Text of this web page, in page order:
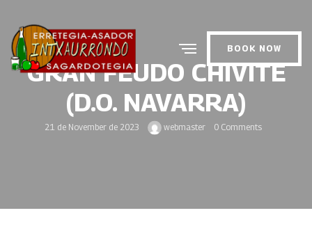
BOOK NOW
GRAN FEUDO CHIVITE
(D.O. NAVARRA)
21 de November de 2023 webmaster 0 Comments